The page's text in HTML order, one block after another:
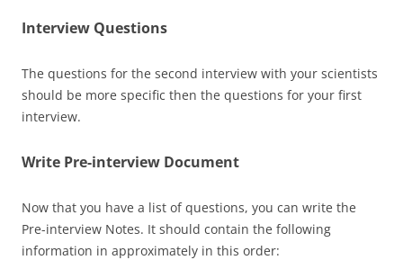
Interview Questions
The questions for the second interview with your scientists
should be more specific then the questions for your first
interview.
Write Pre-interview Document
Now that you have a list of questions, you can write the
Pre-interview Notes. It should contain the following
information in approximately in this order: